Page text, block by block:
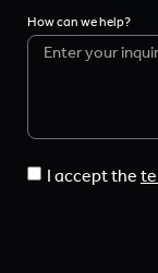
How can we help?
I accept the